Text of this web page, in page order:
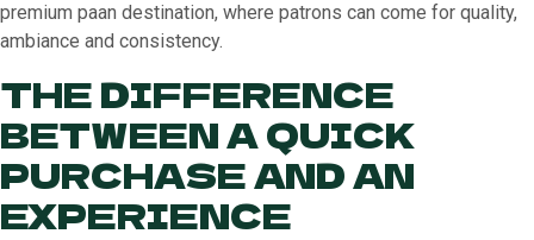
premium paan destination, where patrons can come for quality,
ambiance and consistency.
THE DIFFERENCE
BETWEEN A QUICK
PURCHASE AND AN
EXPERIENCE